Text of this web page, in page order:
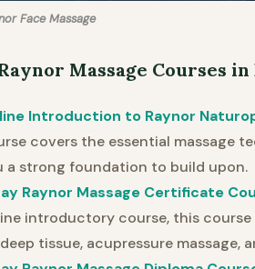
Face Massage
Massage Courses
Introduction to Raynor
covers the essential massage
a strong foundation to build upon.
Raynor Massage Certificate
introductory course, this
tissue, acupressure massage,